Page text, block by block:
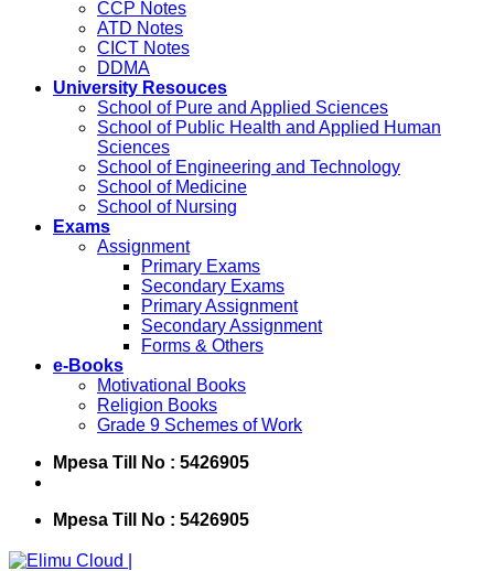
CCP Notes
ATD Notes
CICT Notes
DDMA
University Resouces
School of Pure and Applied Sciences
School of Public Health and Applied Human
Sciences
School of Engineering and Technology
School of Medicine
School of Nursing
Exams
Assignment
Primary Exams
Secondary Exams
Primary Assignment
Secondary Assignment
Forms & Others
e-Books
Motivational Books
Religion Books
Grade 9 Schemes of Work
Mpesa Till No : 5426905
Mpesa Till No : 5426905